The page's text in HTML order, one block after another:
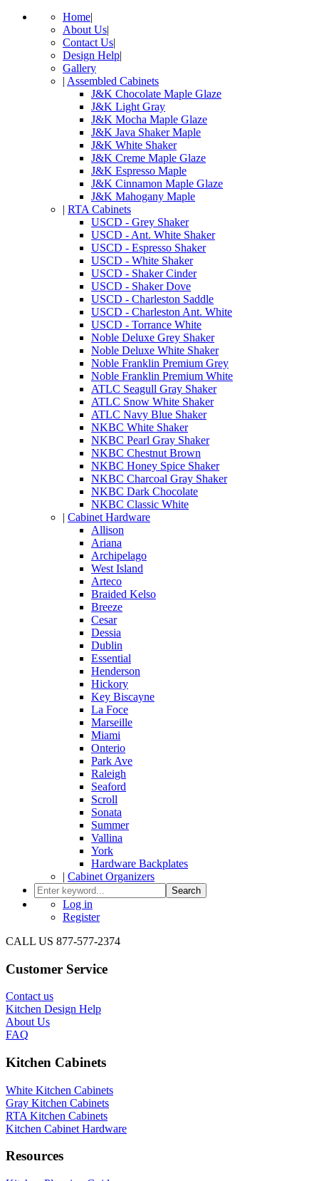
Home|
About Us|
Contact Us|
Design Help|
Gallery
| Assembled Cabinets
J&K Chocolate Maple Glaze
J&K Light Gray
J&K Mocha Maple Glaze
J&K Java Shaker Maple
J&K White Shaker
J&K Creme Maple Glaze
J&K Espresso Maple
J&K Cinnamon Maple Glaze
J&K Mahogany Maple
| RTA Cabinets
USCD - Grey Shaker
USCD - Ant. White Shaker
USCD - Espresso Shaker
USCD - White Shaker
USCD - Shaker Cinder
USCD - Shaker Dove
USCD - Charleston Saddle
USCD - Charleston Ant. White
USCD - Torrance White
Noble Deluxe Grey Shaker
Noble Deluxe White Shaker
Noble Franklin Premium Grey
Noble Franklin Premium White
ATLC Seagull Gray Shaker
ATLC Snow White Shaker
ATLC Navy Blue Shaker
NKBC White Shaker
NKBC Pearl Gray Shaker
NKBC Chestnut Brown
NKBC Honey Spice Shaker
NKBC Charcoal Gray Shaker
NKBC Dark Chocolate
NKBC Classic White
| Cabinet Hardware
Allison
Ariana
Archipelago
West Island
Arteco
Braided Kelso
Breeze
Cesar
Dessia
Dublin
Essential
Henderson
Hickory
Key Biscayne
La Foce
Marseille
Miami
Onterio
Park Ave
Raleigh
Seaford
Scroll
Sonata
Summer
Vallina
York
Hardware Backplates
| Cabinet Organizers
Search
Log in
Register
CALL US 877-577-2374
Customer Service
Contact us
Kitchen Design Help
About Us
FAQ
Kitchen Cabinets
White Kitchen Cabinets
Gray Kitchen Cabinets
RTA Kitchen Cabinets
Kitchen Cabinet Hardware
Resources